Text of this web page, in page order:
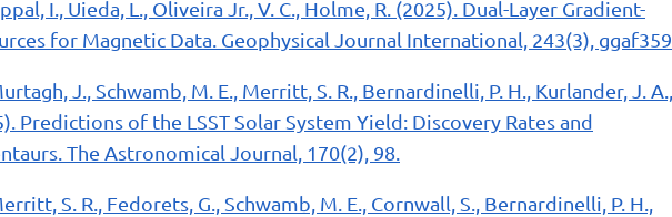
I., Uieda, L., Oliveira Jr., V. C., Holme, R. (2025). Dual-Layer Gradient-
for Magnetic Data. Geophysical Journal International, 243(3), ggaf359.
J., Schwamb, M. E., Merritt, S. R., Bernardinelli, P. H., Kurlander, J. A.,
Predictions of the LSST Solar System Yield: Discovery Rates and
The Astronomical Journal, 170(2), 98.
S. R., Fedorets, G., Schwamb, M. E., Cornwall, S., Bernardinelli, P. H.,